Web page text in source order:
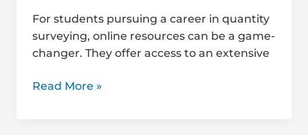
For students pursuing a career in quantity
surveying, online resources can be a game-
changer. They offer access to an extensive
Read More »